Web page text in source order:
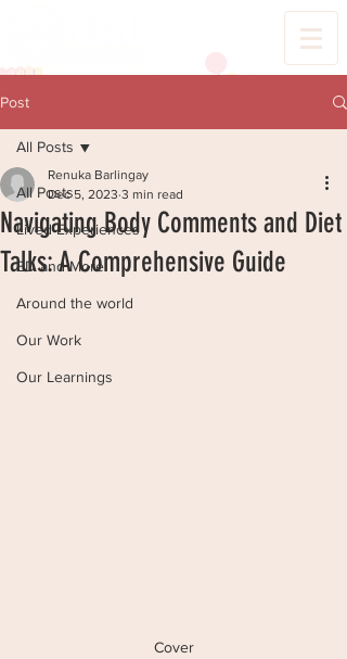
Post
All Posts
Lived Experiences
ED and More
Around the world
Our Work
Our Learnings
All Posts
Navigating Body Comments and Diet
Talks: A Comprehensive Guide
Renuka Barlingay
Dec 5, 2023 3 min read
Cover